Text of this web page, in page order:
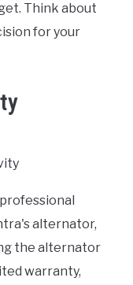
Think about
for your
alternator,
the alternator
warranty,